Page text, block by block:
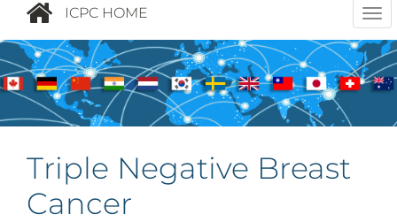
Proteomics Research
ICPC HOME
Triple Negative Breast
Cancer